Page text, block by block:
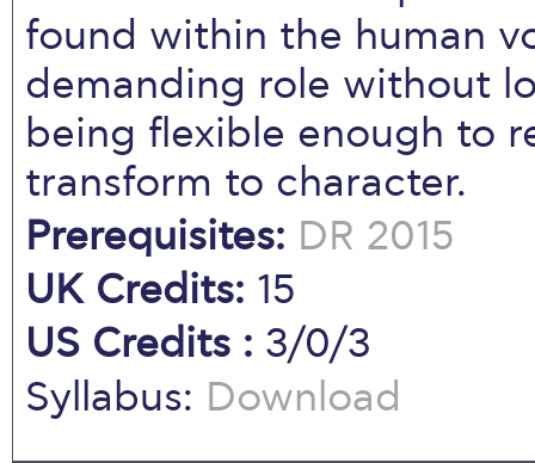
found within the human
demanding role without
being flexible enough to
transform to character.
Prerequisites: DR 2015
UK Credits: 15
US Credits : 3/0/3
Syllabus: Download